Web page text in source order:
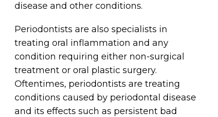
disease and other conditions.
Periodontists are also specialists in
treating oral inflammation and any
condition requiring either non-surgical
treatment or oral plastic surgery.
Oftentimes, periodontists are treating
conditions caused by periodontal disease
and its effects such as persistent bad